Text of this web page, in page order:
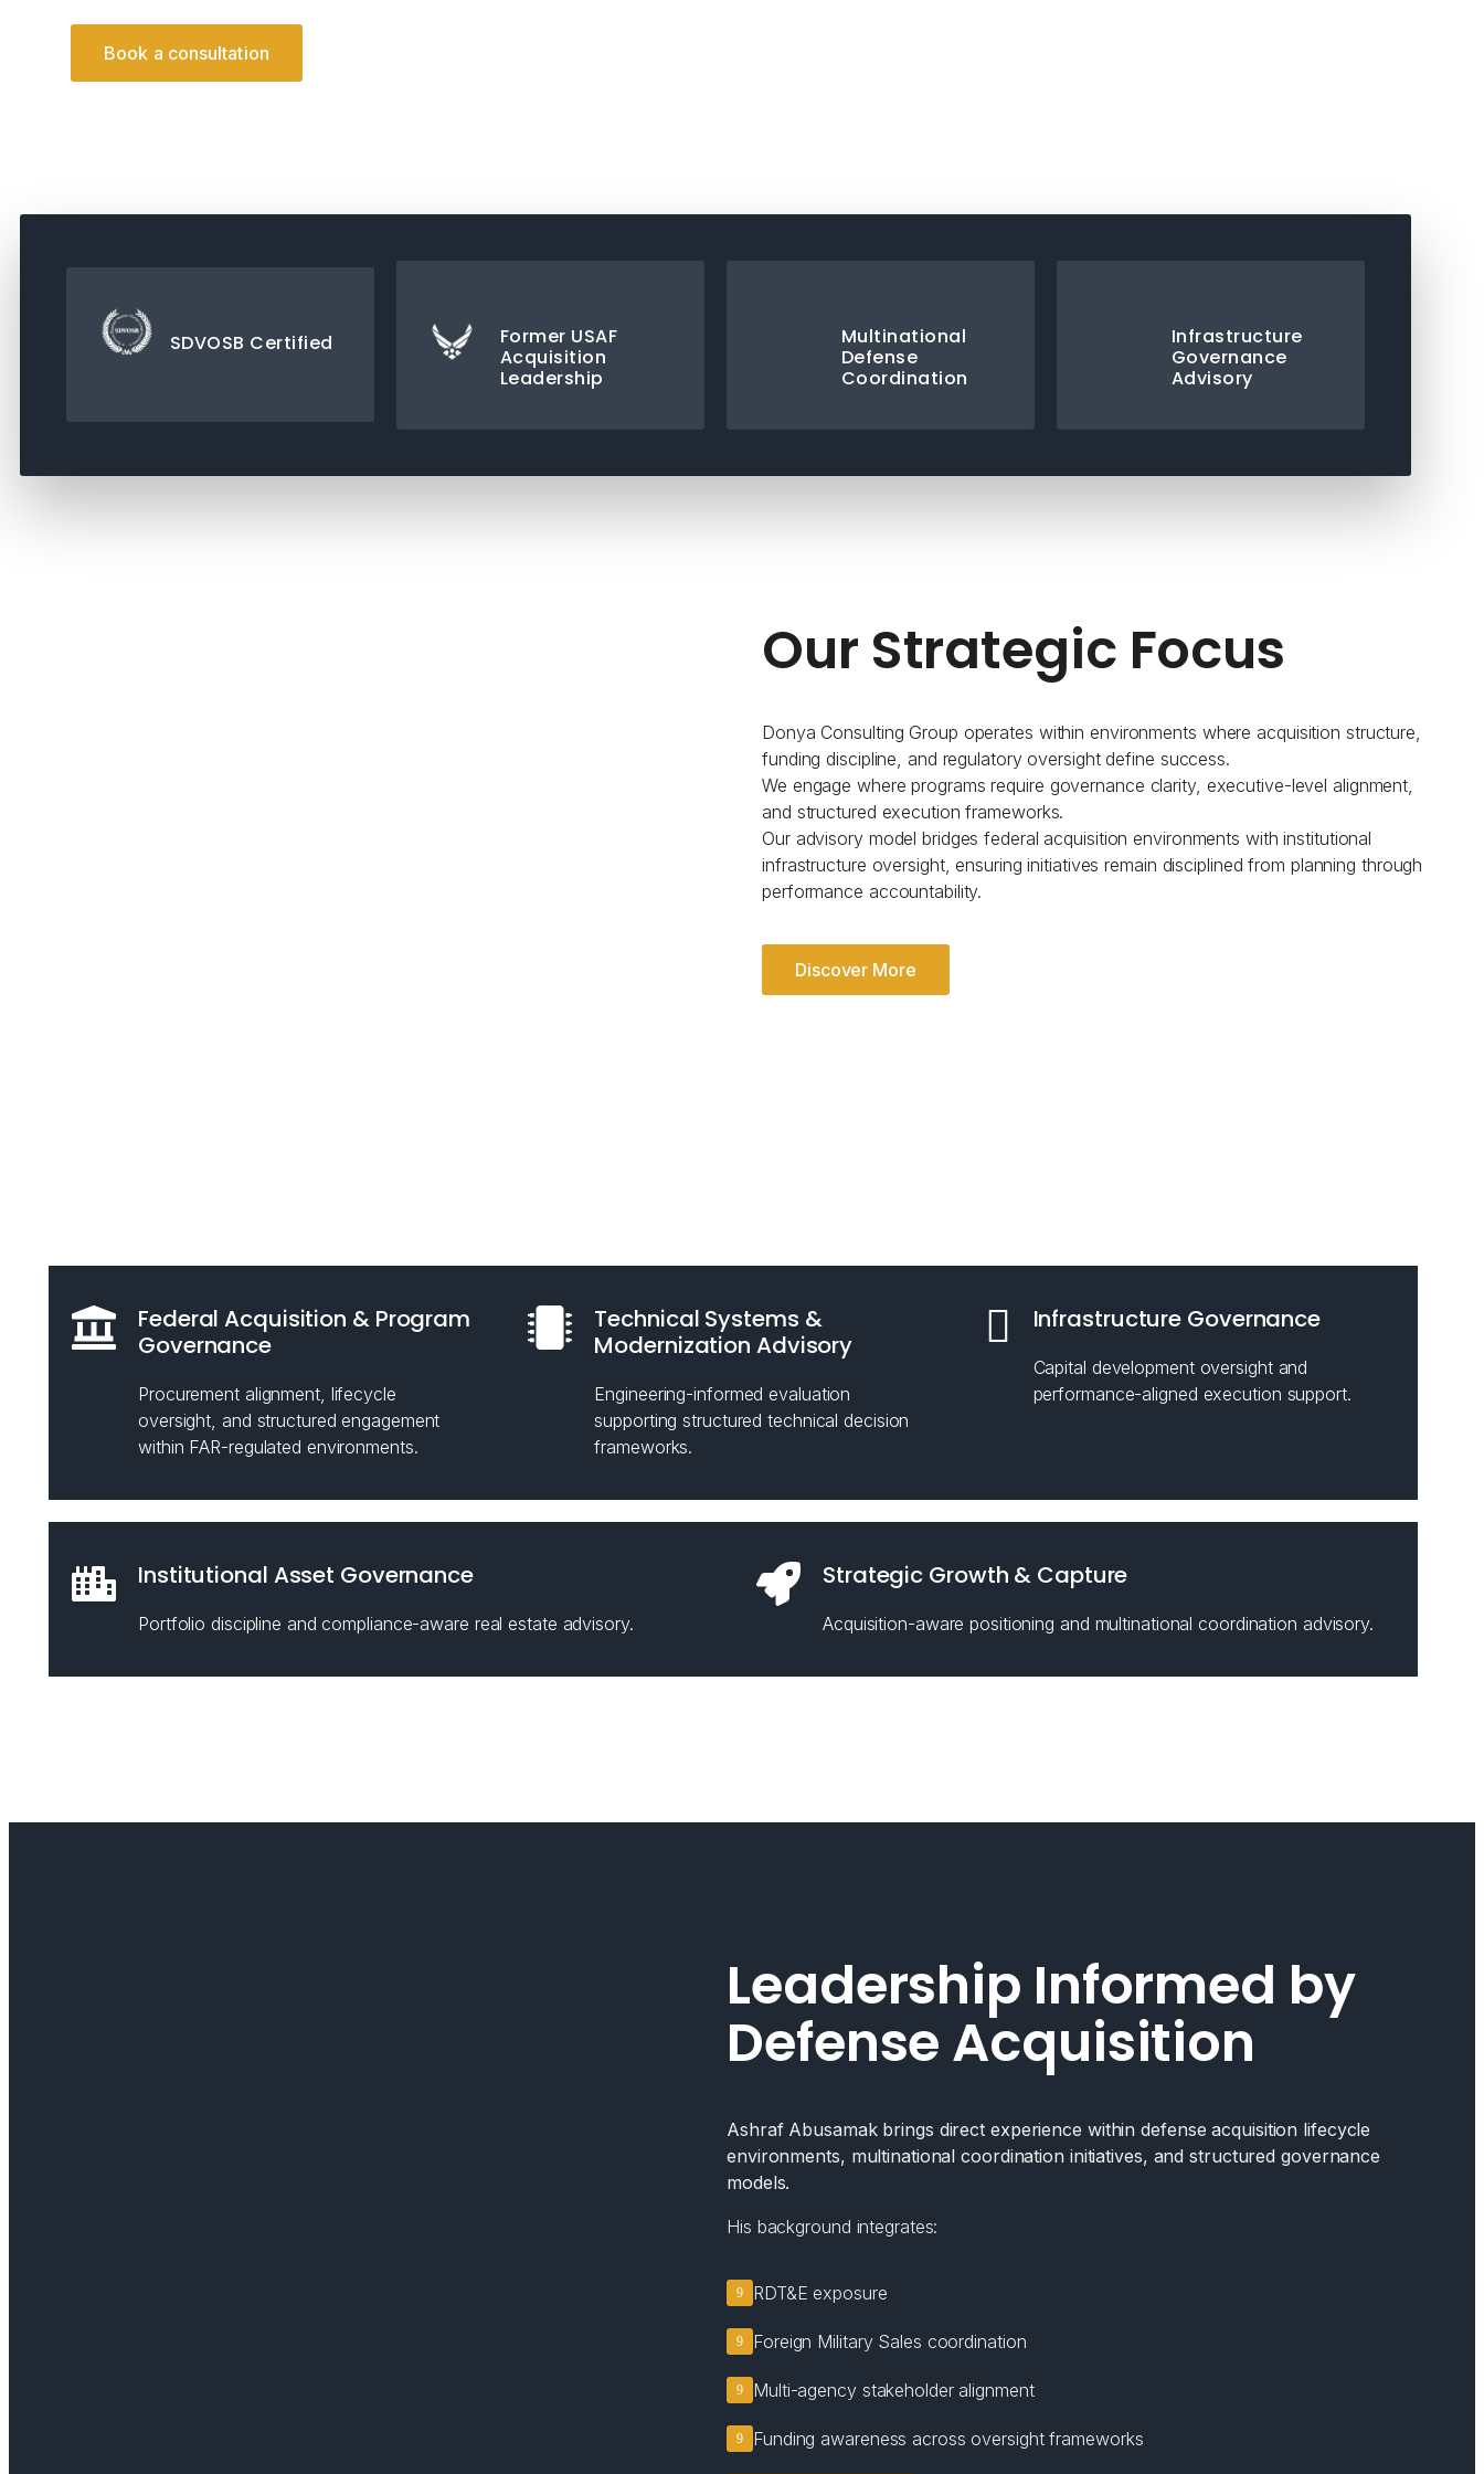
Book a consultation
SDVOSB Certified
Former USAF
Acquisition
Leadership
Multinational
Defense
Coordination
Infrastructure
Governance
Advisory
Our Strategic Focus
Donya Consulting Group operates within environments where acquisition structure,
funding discipline, and regulatory oversight define success.
We engage where programs require governance clarity, executive-level alignment,
and structured execution frameworks.
Our advisory model bridges federal acquisition environments with institutional
infrastructure oversight, ensuring initiatives remain disciplined from planning through
performance accountability.
Discover More
Federal Acquisition & Program
Governance
Procurement alignment, lifecycle
oversight, and structured engagement
within FAR-regulated environments.
Technical Systems &
Modernization Advisory
Engineering-informed evaluation
supporting structured technical decision
frameworks.
Infrastructure Governance
Capital development oversight and
performance-aligned execution support.
Institutional Asset Governance
Portfolio discipline and compliance-aware real estate advisory.
Strategic Growth & Capture
Acquisition-aware positioning and multinational coordination advisory.
Leadership Informed by
Defense Acquisition
Ashraf Abusamak brings direct experience within defense acquisition lifecycle
environments, multinational coordination initiatives, and structured governance
models.
His background integrates:
RDT&E exposure
Foreign Military Sales coordination
Multi-agency stakeholder alignment
Funding awareness across oversight frameworks